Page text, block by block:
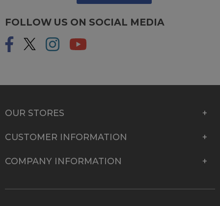
FOLLOW US ON SOCIAL MEDIA
OUR STORES
CUSTOMER INFORMATION
COMPANY INFORMATION